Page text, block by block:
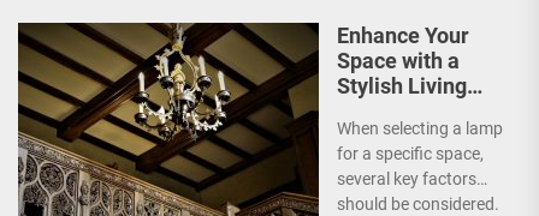
Enhance Your
Space with a
Stylish Living
When selecting a lamp
for a specific space,
several key factors
should be considered.